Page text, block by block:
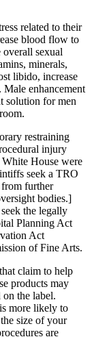
related to their
blood flow to
overall sexual
minerals,
libido, increase
Male enhancement
solution for men
restraining
injury
House were
seek a TRO
from further
bodies.]
the legally
Planning Act
Act
of Fine Arts.
claim to help
products may
the label.
more likely to
size of your
are